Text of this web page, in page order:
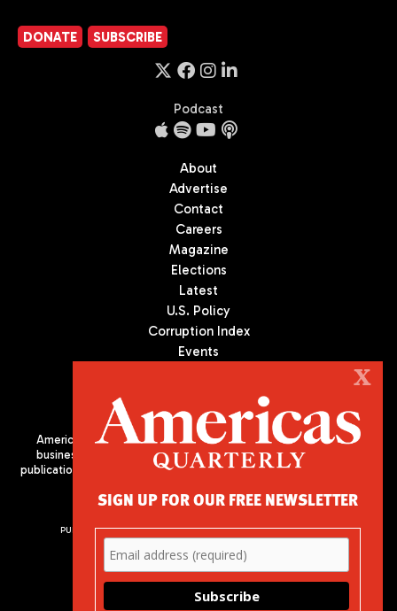
DONATE SUBSCRIBE
Podcast
About
Advertise
Contact
Careers
Magazine
Elections
Latest
U.S. Policy
Corruption Index
Events
Americas Quarterly (AQ) is the premier publication on politics,
business, and culture in Latin America. We are an independent
publication of the Americas Society/Council of the Americas, based
PUBLISHED BY AMERICAS SOCIETY/ COUNCIL OF THE AMERICAS
680 Park Avenue
New York, NY 10065
Phone: (212) 249-8950
X
SIGN UP FOR OUR FREE NEWSLETTER